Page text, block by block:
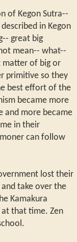
of Kegon Sutra--
in Kegon
great big
mean-- what--
matter of big or
primitive so they
best effort of the
became more
and more became
in their
can follow
lost their
take over the
Kamakura
at that time. Zen